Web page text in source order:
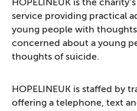
HOPELINEUK is the
service providing practical
young people with
concerned about a young
thoughts of suicide.
HOPELINEUK is staffed by
offering a telephone, text